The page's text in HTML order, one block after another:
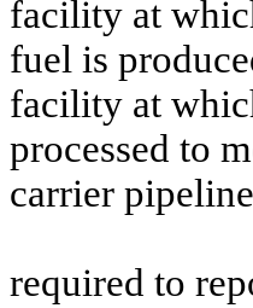
facility at
fuel is
facility at
processed to
carrier
required to